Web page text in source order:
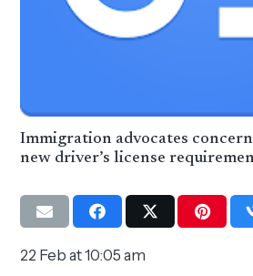
Immigration advocates
new driver’s license
22 Feb at 10:05 am